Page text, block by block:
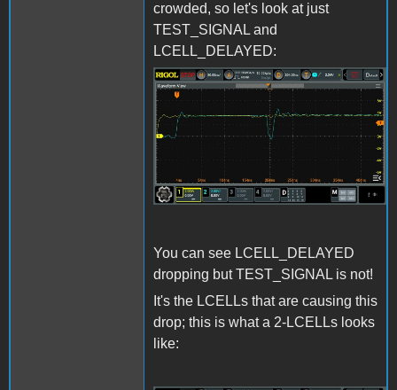
crowded, so let's look at just
TEST_SIGNAL and
LCELL_DELAYED:
LCELL_Issue2.jpg
You can see LCELL_DELAYED
dropping but TEST_SIGNAL is not!
It's the LCELLs that are causing this
drop; this is what a 2-LCELLs looks
like: